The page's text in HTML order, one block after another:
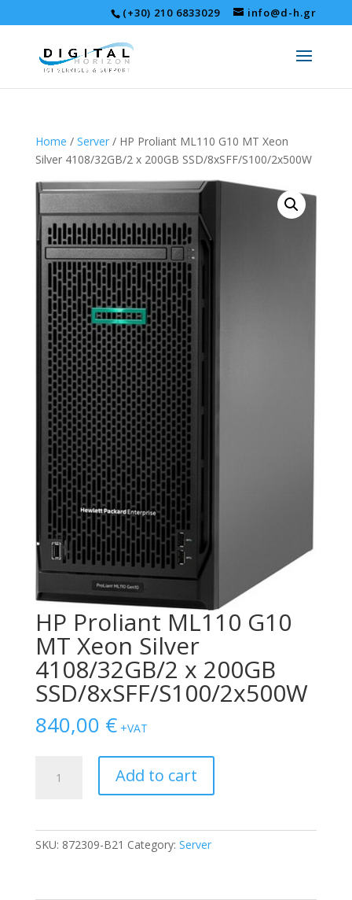
(+30) 210 6833029 info@d-h.gr
Home / Server/ HP Proliant ML110 G10 MT Xeon
Silver 4108/32GB/2 x 200GB SSD/8xSFF/S100/2x500W
HP Proliant ML110 G10
MT Xeon Silver
4108/32GB/2 x 200GB
SSD/8xSFF/S100/2x500W
840,00 € +VAT
Proliant
Add to cart
SKU: 872309-B21 Category: Server